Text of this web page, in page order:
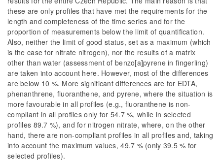
these are only profiles that have met the requirements for the
length and completeness of the time series and for the
proportion of measurements below the limit of quantification.
Also, neither the limit of good status, set as a maximum (which
is the case for nitrate nitrogen), nor the results of a matrix
other than water (assessment of benzo[a]pyrene in fingerling)
are taken into account here. However, most of the differences
are below 10 %. More significant differences are for EDTA,
phenanthrene, fluoranthene, and pyrene, where the situation is
more favourable in all profiles (e.g., fluoranthene is non-
compliant in all profiles only for 54.7 %, while in selected
profiles 89.7 %), and for nitrogen nitrate, where, on the other
hand, there are non-compliant profiles in all profiles and, taking
into account the maximum values, 49.7 % (only 39.5 % for
selected profiles).